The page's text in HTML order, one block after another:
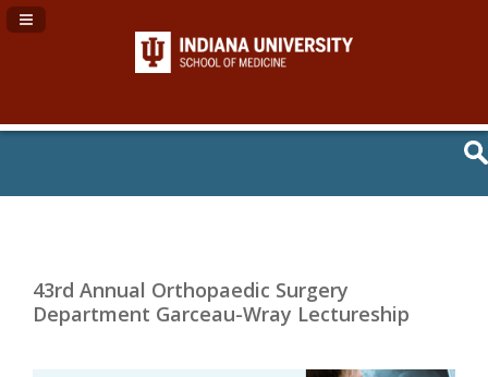
Navigation Panel Toggle
43rd Annual Orthopaedic Surgery
Department Garceau-Wray Lectureship